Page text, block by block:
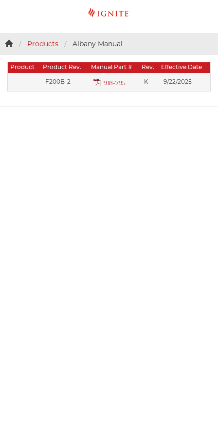
Products Albany Manual
Product Product Rev. Manual Part # Rev. Effective Date
F200B-2 918-795 K 9/22/2025